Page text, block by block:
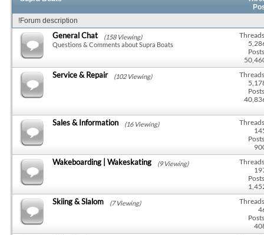
!Forum description
General Chat
(158 Viewing)
Questions & Comments about Supra Boats
Service & Repair (102 Viewing)
Sales & Information (16 Viewing)
Wakeboarding | Wakeskating (9 Viewing)
Skiing & Slalom (7 Viewing)